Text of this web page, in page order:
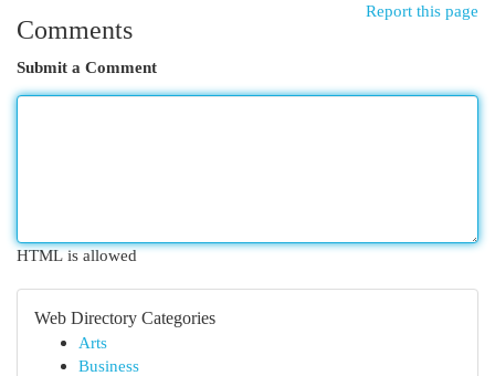
Report this page
Comments
Submit a Comment
HTML is allowed
Web Directory Categories
Arts
Business